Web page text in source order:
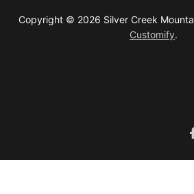
Copyright © 2026 Silver Creek
Customify.